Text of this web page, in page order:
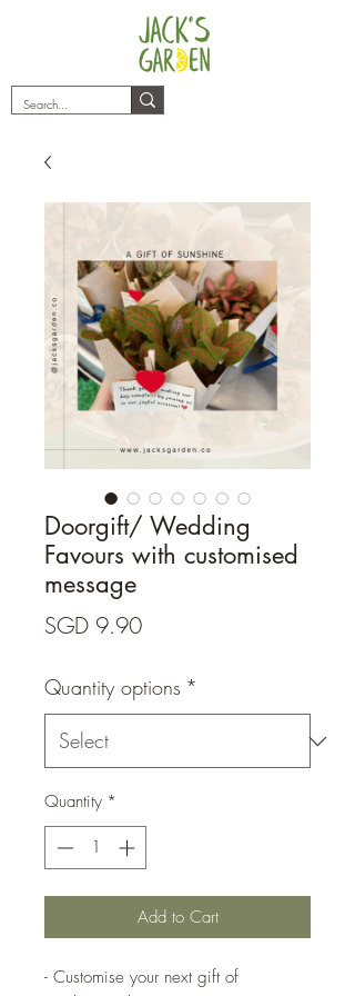
Doorgift/ Wedding
Favours with customised
message
SGD 9.90Price
Quantity options *
Quantity *
Add to Cart
- Customise your next gift of